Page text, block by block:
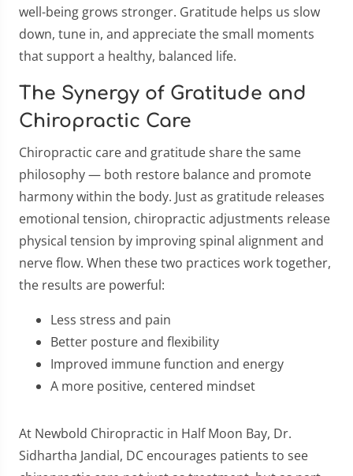
well-being grows stronger. Gratitude helps us slow
down, tune in, and appreciate the small moments
that support a healthy, balanced life.
The Synergy of Gratitude and
Chiropractic Care
Chiropractic care and gratitude share the same
philosophy — both restore balance and promote
harmony within the body. Just as gratitude releases
emotional tension, chiropractic adjustments release
physical tension by improving spinal alignment and
nerve flow. When these two practices work together,
the results are powerful:
Less stress and pain
Better posture and flexibility
Improved immune function and energy
A more positive, centered mindset
At Newbold Chiropractic in Half Moon Bay, Dr.
Sidhartha Jandial, DC encourages patients to see